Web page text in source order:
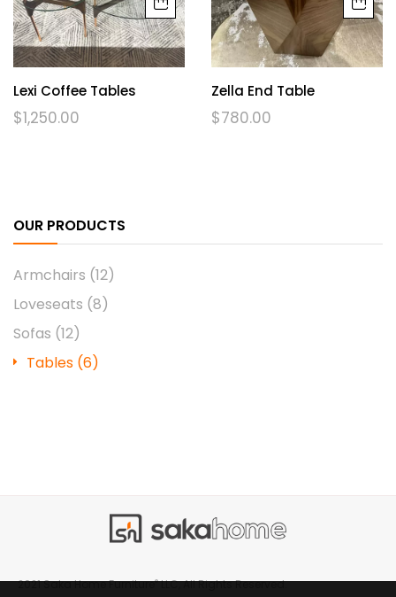
OUR PRODUCTS
Armchairs (12)
Loveseats (8)
Sofas (12)
Tables (6)
Lexi Coffee Tables
$1,250.00
Zella End Table
$780.00
2021 Saka Home Furniture®LLC, All Rights Reserved.